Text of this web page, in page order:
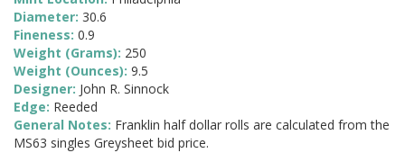
Diameter: 30.6
Fineness: 0.9
Weight (Grams): 250
Weight (Ounces): 9.5
Designer: John R. Sinnock
Edge: Reeded
General Notes: Franklin half dollar rolls are calculated from the
MS63 singles Greysheet bid price.